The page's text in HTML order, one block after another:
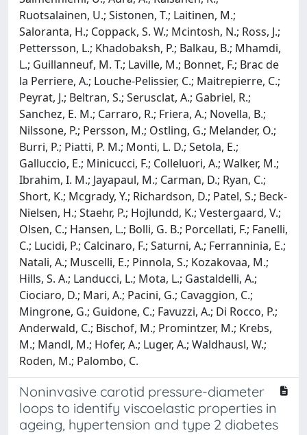
Ruotsalainen, U.; Sistonen, T.; Laitinen, M.;
Saloranta, H.; Coppack, S. W.; Mcintosh, N.; Ross, J.;
Pettersson, L.; Khadobaksh, P.; Balkau, B.; Mhamdi,
L.; Guillanneuf, M. T.; Laville, M.; Bonnet, F.; Brac de
la Perriere, A.; Louche-Pelissier, C.; Maitrepierre, C.;
Peyrat, J.; Beltran, S.; Serusclat, A.; Gabriel, R.;
Sanchez, E. M.; Carraro, R.; Friera, A.; Novella, B.;
Nilssone, P.; Persson, M.; Ostling, G.; Melander, O.;
Burri, P.; Piatti, P. M.; Monti, L. D.; Setola, E.;
Galluccio, E.; Minicucci, F.; Colleluori, A.; Walker, M.;
Ibrahim, I. M.; Jayapaul, M.; Carman, D.; Ryan, C.;
Short, K.; Mcgrady, Y.; Richardson, D.; Patel, S.; Beck-
Nielsen, H.; Staehr, P.; Hojlundd, K.; Vestergaard, V.;
Olsen, C.; Hansen, L.; Bolli, G. B.; Porcellati, F.; Fanelli,
C.; Lucidi, P.; Calcinaro, F.; Saturni, A.; Ferranninia, E.;
Natali, A.; Muscelli, E.; Pinnola, S.; Kozakovaa, M.;
Hills, S. A.; Landucci, L.; Mota, L.; Gastaldelli, A.;
Ciociaro, D.; Mari, A.; Pacini, G.; Cavaggion, C.;
Mingrone, G.; Guidone, C.; Favuzzi, A.; Di Rocco, P.;
Anderwald, C.; Bischof, M.; Promintzer, M.; Krebs,
M.; Mandl, M.; Hofer, A.; Luger, A.; Waldhausl, W.;
Roden, M.; Palombo, C.
Noninvasive carotid pressure-diameter
loops to identify viscoelastic properties in
ageing, hypertension and type 2 diabetes